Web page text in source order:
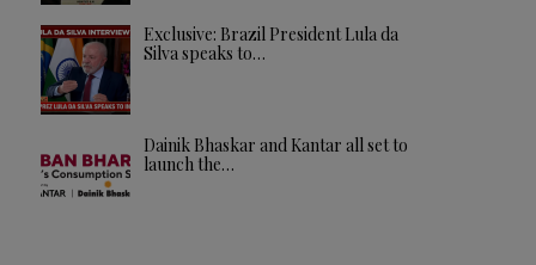
Exclusive: Brazil President Lula da
Silva speaks to…
Dainik Bhaskar and Kantar all set to
launch the…